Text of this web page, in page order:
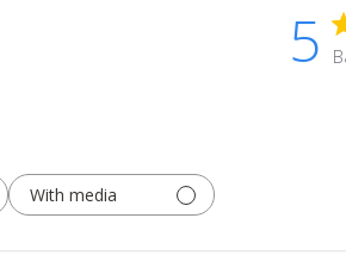
5
With media